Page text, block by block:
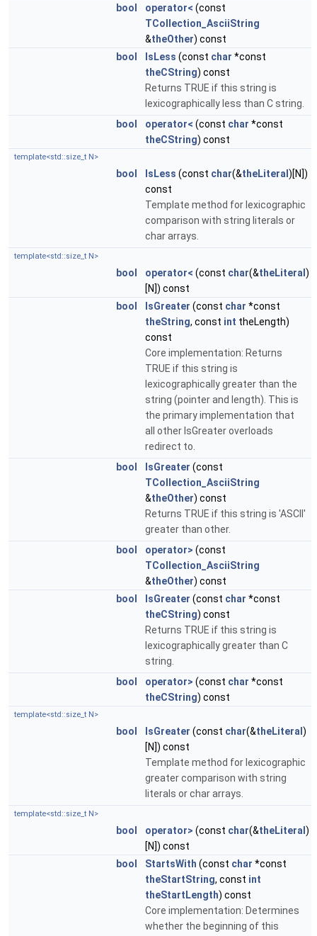
bool
operator< (const
TCollection_AsciiString
&theOther) const
bool
IsLess (const char *const
theCString) const
Returns TRUE if this string is
lexicographically less than C string.
bool
operator< (const char *const
theCString) const
template<std::size_t N>
bool IsLess (const char(&theLiteral )[N])
const
Template method for lexicographic
comparison with string literals or
char arrays.
template<std::size_t N>
bool operator< (const char(&theLiteral )
[N]) const
bool
IsGreater (const char *const
theString, const int theLength)
const
Core implementation: Returns
TRUE if this string is
lexicographically greater than the
string (pointer and length). This is
the primary implementation that
all other IsGreater overloads
redirect to.
bool
IsGreater (const
TCollection_AsciiString
&theOther) const
Returns TRUE if this string is 'ASCII'
greater than other.
bool
operator> (const
TCollection_AsciiString
&theOther) const
bool
IsGreater (const char *const
theCString) const
Returns TRUE if this string is
lexicographically greater than C
string.
bool
operator> (const char *const
theCString) const
template<std::size_t N>
bool IsGreater (const char(&theLiteral )
[N]) const
Template method for lexicographic
greater comparison with string
literals or char arrays.
template<std::size_t N>
bool operator> (const char(&theLiteral )
[N]) const
bool
StartsWith (const char *const
theStartString, const int
theStartLength) const
Core implementation: Determines
whether the beginning of this